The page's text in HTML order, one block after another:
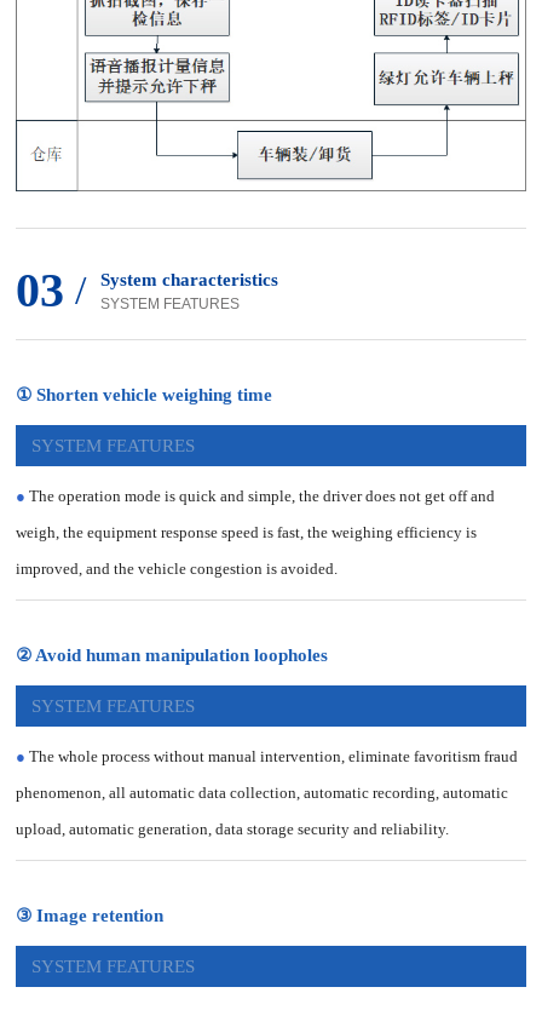
03 / System characteristics
SYSTEM FEATURES
① Shorten vehicle weighing time
SYSTEM FEATURES
● The operation mode is quick and simple, the driver does not get off and
weigh, the equipment response speed is fast, the weighing efficiency is
improved, and the vehicle congestion is avoided.
② Avoid human manipulation loopholes
SYSTEM FEATURES
● The whole process without manual intervention, eliminate favoritism fraud
phenomenon, all automatic data collection, automatic recording, automatic
upload, automatic generation, data storage security and reliability.
③ Image retention
SYSTEM FEATURES